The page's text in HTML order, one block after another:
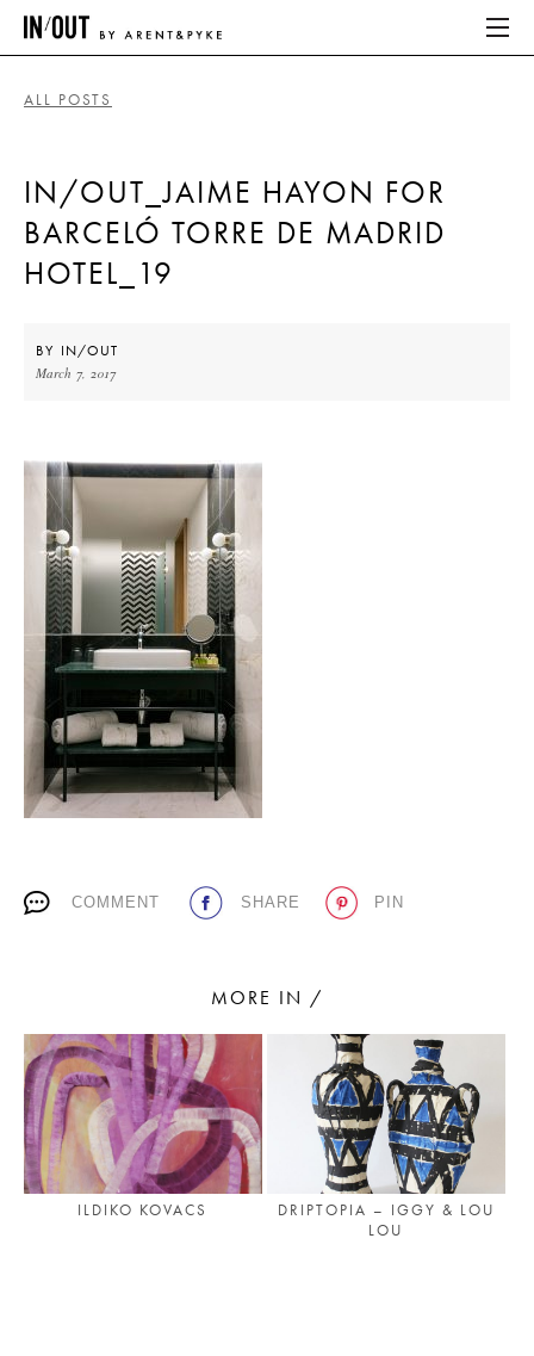
HOME
LATEST
PLACES WE LOVE
ALL POSTS
IN/OUT_JAIME HAYON FOR
BARCELÓ TORRE DE MADRID
HOTEL_19
BY IN/OUT
March 7, 2017
COMMENT SHARE PIN
MORE IN /
ILDIKO KOVACS
DRIPTOPIA – IGGY & LOU
LOU